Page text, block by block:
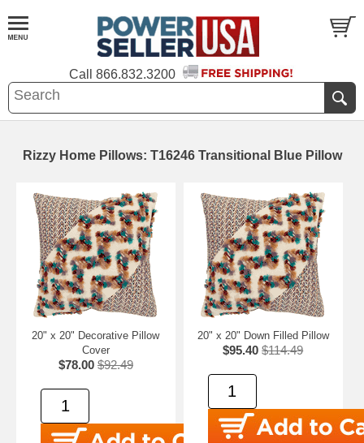
Call 866.832.3200
Rizzy Home Pillows: T16246 Transitional Blue Pillow
20" x 20" Decorative Pillow
Cover
$78.00 $92.49
20" x 20" Down Filled Pillow
$95.40 $114.49